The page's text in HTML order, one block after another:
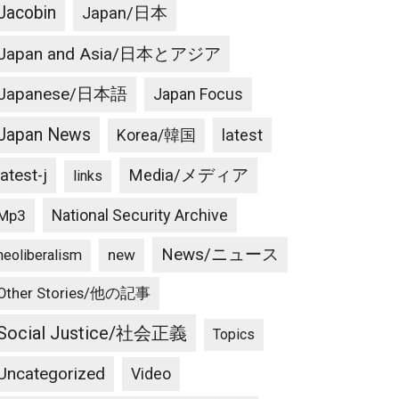
Japan/日本
and Asia/日本とアジア
日本語 Japan Focus
News Korea/韓国 latest
latest-j links Media/メディア
National Security Archive
new News/ニュース
Stories/他の記事
Justice/社会正義 Topics
Video